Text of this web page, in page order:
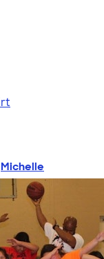
Michelle